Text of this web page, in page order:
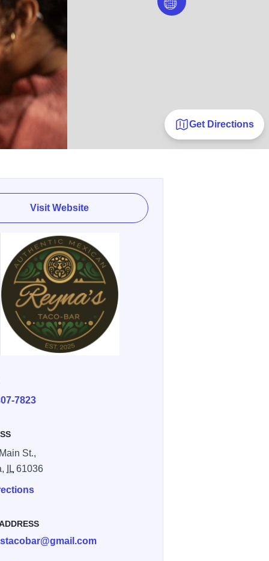
Get Directions
Visit Website
7823
St.,
IL 61036